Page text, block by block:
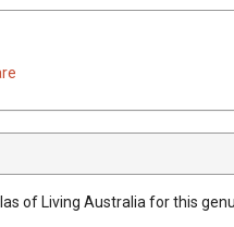
of Living Australia for this